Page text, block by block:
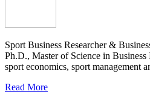
Sport Business Researcher &
Ph.D., Master of Science in
sport economics, sport management
Read More